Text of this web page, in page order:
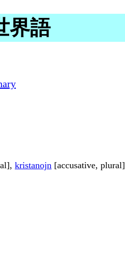
界語
kristanojn [accusative, plural]